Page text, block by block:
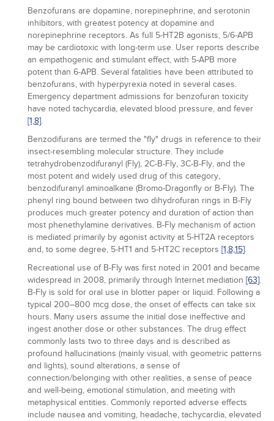
Benzofurans are dopamine, norepinephrine, and serotonin
inhibitors, with greatest potency at dopamine and
norepinephrine receptors. As full 5-HT2B agonists, 5/6-APB
may be cardiotoxic with long-term use. User reports describe
an empathogenic and stimulant effect, with 5-APB more
potent than 6-APB. Several fatalities have been attributed to
benzofurans, with hyperpyrexia noted in several cases.
Emergency department admissions for benzofuran toxicity
have noted tachycardia, elevated blood pressure, and fever
[1,8].
Benzodifurans are termed the "fly" drugs in reference to their
insect-resembling molecular structure. They include
tetrahydrobenzodifuranyl (Fly), 2C-B-Fly, 3C-B-Fly, and the
most potent and widely used drug of this category,
benzodifuranyl aminoalkane (Bromo-Dragonfly or B-Fly). The
phenyl ring bound between two dihydrofuran rings in B-Fly
produces much greater potency and duration of action than
most phenethylamine derivatives. B-Fly mechanism of action
is mediated primarily by agonist activity at 5-HT2A receptors
and, to some degree, 5-HT1 and 5-HT2C receptors [1,8,15].
Recreational use of B-Fly was first noted in 2001 and became
widespread in 2008, primarily through Internet mediation [63].
B-Fly is sold for oral use in blotter paper or liquid. Following a
typical 200–800 mcg dose, the onset of effects can take six
hours. Many users assume the initial dose ineffective and
ingest another dose or other substances. The drug effect
commonly lasts two to three days and is described as
profound hallucinations (mainly visual, with geometric patterns
and lights), sound alterations, a sense of
connection/belonging with other realities, a sense of peace
and well-being, emotional stimulation, and meeting with
metaphysical entities. Commonly reported adverse effects
include nausea and vomiting, headache, tachycardia, elevated